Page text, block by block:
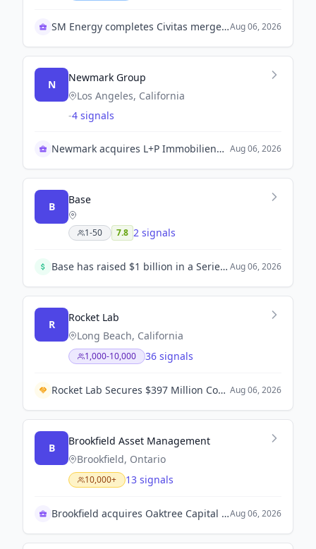
SM Energy completes Civitas merger with notable progressAug 06, 2026
N
Newmark Group
Los Angeles, California
-4 signals
Newmark acquires L+P Immobilienbewertung in Europe Aug 06, 2026
B
Base
1-50 7.8 2 signals
Base has raised $1 billion in a Series D funding round, valuing the company at $13 billion. Founded by Zach Dell, Base aims to install its home battery systems in every backyard across America and beyond. Aug 06, 2026
R
Rocket Lab
Long Beach, California
1,000-10,000 36 signals
Rocket Lab Secures $397 Million Contract from U.S. Space Force for Satellite Program. Aug 06, 2026
B
Brookfield Asset Management
Brookfield, Ontario
10,000+ 13 signals
Brookfield acquires Oaktree Capital Group assetsAug 06, 2026